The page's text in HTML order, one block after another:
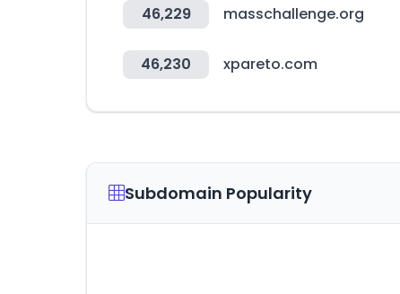
46,229 masschallenge.org
46,230 xpareto.com
Subdomain Popularity